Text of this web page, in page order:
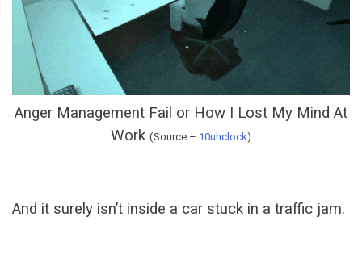
Anger Management Fail or How I Lost My Mind At
Work (Source – 10uhclock)
And it surely isn’t inside a car stuck in a traffic jam.